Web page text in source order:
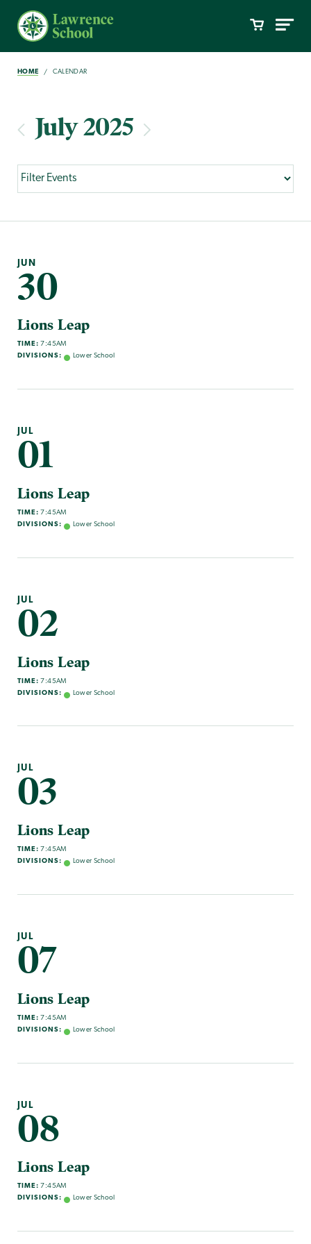
HOME CALENDAR
July 2025
JUN
30
Lions Leap
TIME: 7:45AM
DIVISIONS:
Lower School
JUL
01
Lions Leap
TIME: 7:45AM
DIVISIONS:
Lower School
JUL
02
Lions Leap
TIME: 7:45AM
DIVISIONS:
Lower School
JUL
03
Lions Leap
TIME: 7:45AM
DIVISIONS:
Lower School
JUL
07
Lions Leap
TIME: 7:45AM
DIVISIONS:
Lower School
JUL
08
Lions Leap
TIME: 7:45AM
DIVISIONS:
Lower School